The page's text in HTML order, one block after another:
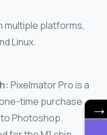
multiple platforms,
Linux.
Pixelmator Pro is a
time purchase
Photoshop.
→